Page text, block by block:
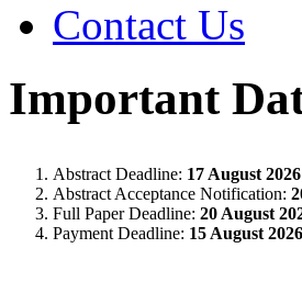
Contact Us
Important
Abstract Deadline: 17 August 2026
Abstract Acceptance Notification:
Full Paper Deadline: 20 August
Payment Deadline: 15 August 2026